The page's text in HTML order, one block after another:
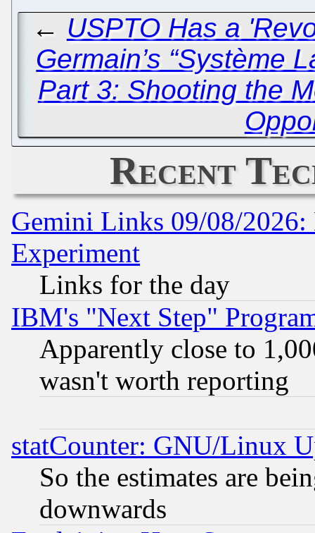
← USPTO Has a
Germain’s “Système
Part 3: Shooting the
Recent
Gemini Links 09/08/2026:
Experiment
Links for the day
IBM's "Next Step"
Apparently close to
wasn't worth reporting
statCounter: GNU/Linux
So the estimates are
downwards